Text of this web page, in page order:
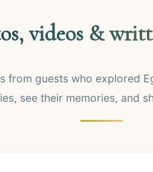
videos &
from guests who explored
see their memories, and